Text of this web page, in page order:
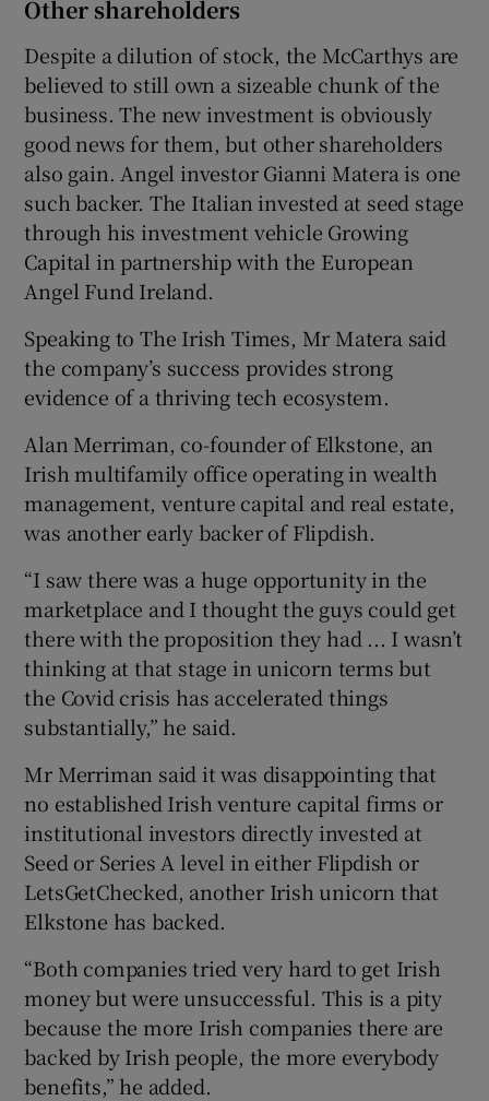
Other shareholders
Despite a dilution of stock, the McCarthys are
believed to still own a sizeable chunk of the
business. The new investment is obviously
good news for them, but other shareholders
also gain. Angel investor Gianni Matera is one
such backer. The Italian invested at seed stage
through his investment vehicle Growing
Capital in partnership with the European
Angel Fund Ireland.
Speaking to The Irish Times, Mr Matera said
the company’s success provides strong
evidence of a thriving tech ecosystem.
Alan Merriman, co-founder of Elkstone, an
Irish multifamily office operating in wealth
management, venture capital and real estate,
was another early backer of Flipdish.
“I saw there was a huge opportunity in the
marketplace and I thought the guys could get
there with the proposition they had ... I wasn’t
thinking at that stage in unicorn terms but
the Covid crisis has accelerated things
substantially,” he said.
Mr Merriman said it was disappointing that
no established Irish venture capital firms or
institutional investors directly invested at
Seed or Series A level in either Flipdish or
LetsGetChecked, another Irish unicorn that
Elkstone has backed.
“Both companies tried very hard to get Irish
money but were unsuccessful. This is a pity
because the more Irish companies there are
backed by Irish people, the more everybody
benefits,” he added.